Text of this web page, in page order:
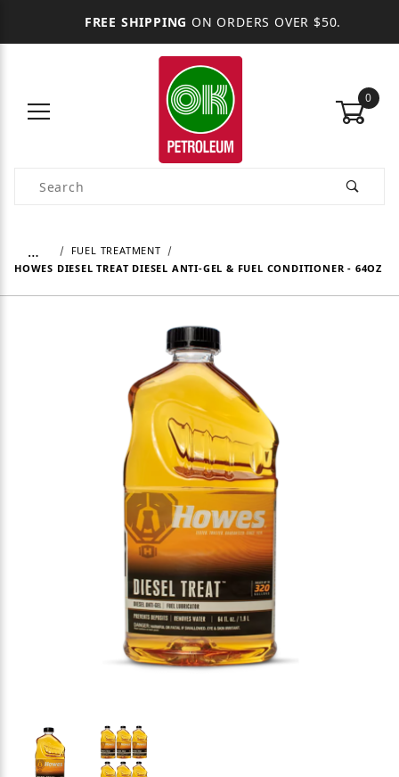
FREE SHIPPING ON ORDERS OVER $50.
0
Product Search
…
FUEL TREATMENT
HOWES DIESEL TREAT DIESEL ANTI-GEL & FUEL CONDITIONER - 64OZ
Thumbnail Filmstrip of Howes Diesel Treat Diesel